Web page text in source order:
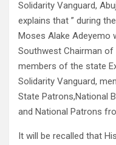
Solidarity Vanguard,
explains that ” during
Moses Alake Adeyemo
Southwest Chairman
members of the state
Solidarity Vanguard,
State Patrons,National
and National Patrons
It will be recalled that